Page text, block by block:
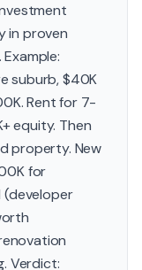
in proven
suburb, $40K
Rent for 7-
equity. Then
property. New
for
Verdict: